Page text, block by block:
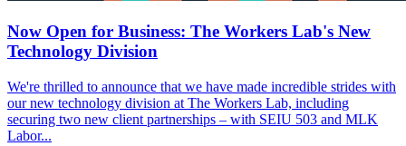
Now Open for Business: The Workers Lab's New
Technology Division
We're thrilled to announce that we have made incredible strides with
our new technology division at The Workers Lab, including
securing two new client partnerships – with SEIU 503 and MLK
Labor...